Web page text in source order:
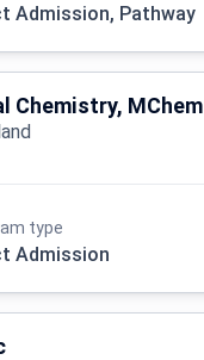
Admission, Pathway
Chemistry, MChem
type
Admission